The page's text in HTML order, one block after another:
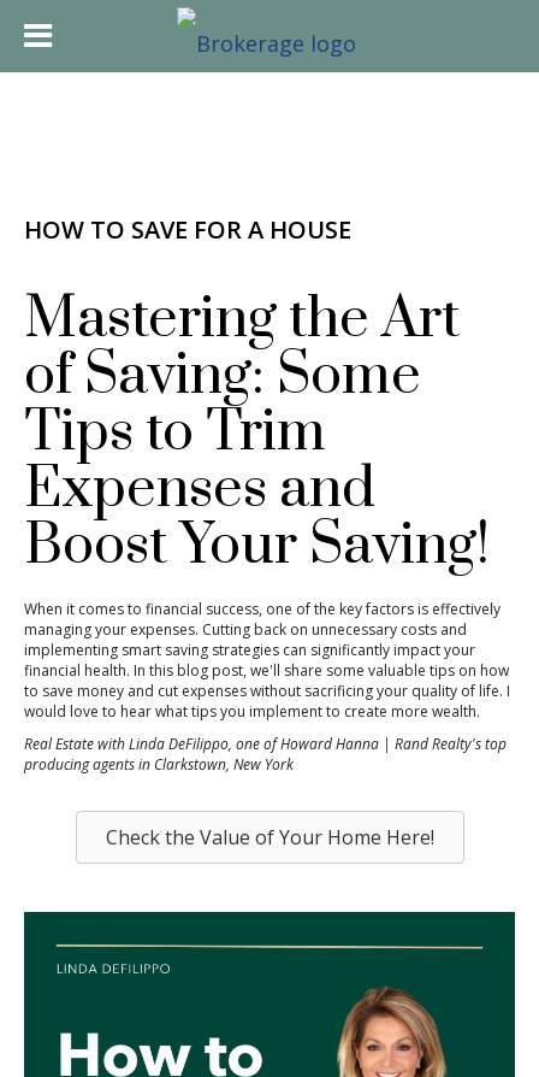
HOW TO SAVE FOR A HOUSE
Mastering the Art
of Saving: Some
Tips to Trim
Expenses and
Boost Your Saving!
When it comes to financial success, one of the key factors is effectively
managing your expenses. Cutting back on unnecessary costs and
implementing smart saving strategies can significantly impact your
financial health. In this blog post, we'll share some valuable tips on how
to save money and cut expenses without sacrificing your quality of life. I
would love to hear what tips you implement to create more wealth.
Real Estate with Linda DeFilippo, one of Howard Hanna | Rand Realty's top
producing agents in Clarkstown, New York
Check the Value of Your Home Here!